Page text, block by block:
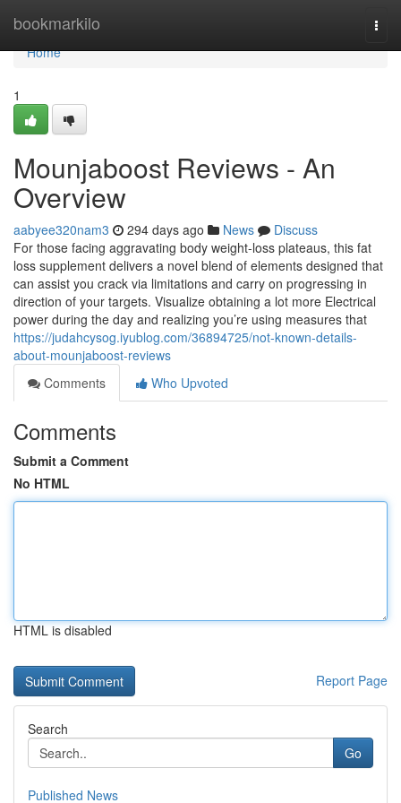
bookmarkilo
Home
Home
1
Mounjaboost Reviews - An
Overview
aabyee320nam3 294 days ago News
Discuss
For those facing aggravating body weight-loss plateaus, this fat
loss supplement delivers a novel blend of elements designed that
can assist you crack via limitations and carry on progressing in
direction of your targets. Visualize obtaining a lot more Electrical
power during the day and realizing you’re using measures that
https://judahcysog.iyublog.com/36894725/not-known-details-
about-mounjaboost-reviews
Comments
Who Upvoted
Comments
Submit a Comment
No HTML
HTML is disabled
Report Page
Search
Go
Published News